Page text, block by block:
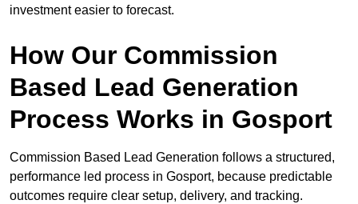
investment easier to forecast.
How Our Commission
Based Lead Generation
Process Works in Gosport
Commission Based Lead Generation follows a structured,
performance led process in Gosport, because predictable
outcomes require clear setup, delivery, and tracking.